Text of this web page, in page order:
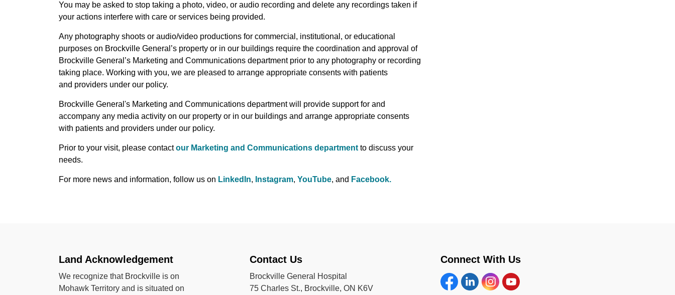
You may be asked to stop taking a photo, video, or audio recording and delete any recordings taken if
your actions interfere with care or services being provided.
Any photography shoots or audio/video productions for commercial, institutional, or educational
purposes on Brockville General’s property or in our buildings require the coordination and approval of
Brockville General’s Marketing and Communications department prior to any photography or recording
taking place. Working with you, we are pleased to arrange appropriate consents with patients
and providers under our policy.
Brockville General's Marketing and Communications department will provide support for and
accompany any media activity on our property or in our buildings and arrange appropriate consents
with patients and providers under our policy.
Prior to your visit, please contactour Marketing and Communications department to discuss your
needs.
For more news and information, follow us on LinkedIn, Instagram, YouTube, and Facebook.
Land Acknowledgement
We recognize that Brockville is on
Mohawk Territory and is situated on
Contact Us
Brockville General Hospital
75 Charles St., Brockville, ON K6V
Connect With Us
FacebookLinkedinInstagramYouTube